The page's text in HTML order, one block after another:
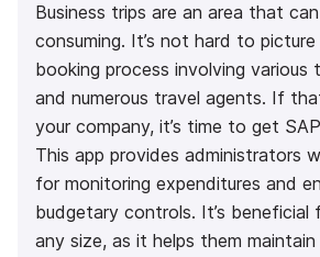
Business trips are an area that
consuming. It’s not hard to
booking process involving various
and numerous travel agents. If
your company, it’s time to get
This app provides administrators
for monitoring expenditures and
budgetary controls. It’s beneficial
any size, as it helps them